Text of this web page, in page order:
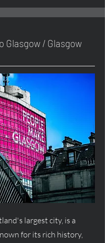
Glasgow / Glasgow
largest city, is a
for its rich history,